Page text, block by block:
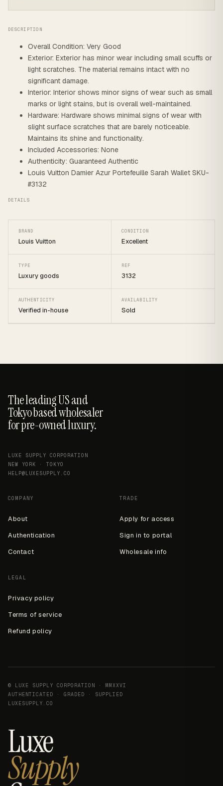
DESCRIPTION
Overall Condition: Very Good
Exterior: Exterior has minor wear including small scuffs or
light scratches. The material remains intact with no
significant damage.
Interior: Interior shows minor signs of wear such as small
marks or light stains, but is overall well-maintained.
Hardware: Hardware shows minimal signs of wear with
slight surface scratches that are barely noticeable.
Maintains its shine and functionality.
Included Accessories: None
Authenticity: Guaranteed Authentic
Louis Vuitton Damier Azur Portefeuille Sarah Wallet SKU-
#3132
DETAILS
BRAND
Louis Vuitton
CONDITION
Excellent
TYPE
Luxury goods
REF
3132
AUTHENTICITY
Verified in-house
AVAILABILITY
Sold
The leading US and
Tokyo based wholesaler
for pre-owned luxury.
LUXE SUPPLY CORPORATION
NEW YORK · TOKYO
HELP@LUXESUPPLY.CO
COMPANY
About
Authentication
Contact
TRADE
Apply for access
Sign in to portal
Wholesale info
LEGAL
Privacy policy
Terms of service
Refund policy
© LUXE SUPPLY CORPORATION · MMXXVI
AUTHENTICATED · GRADED · SUPPLIED
LUXESUPPLY.CO
Luxe
Supply